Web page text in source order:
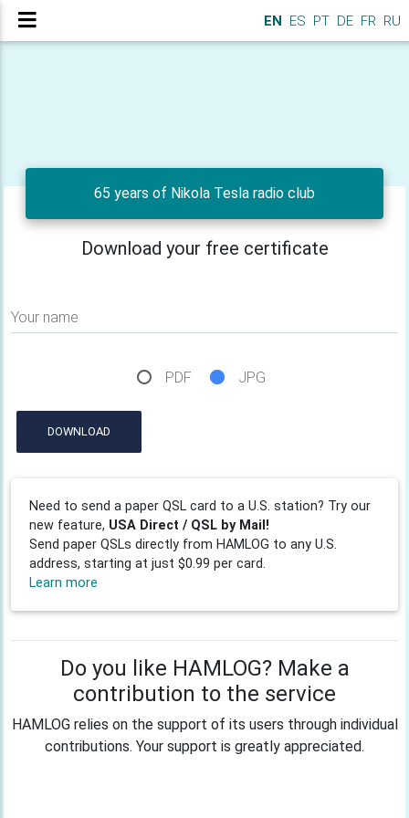
EN ES PT DE FR RU
65 years of Nikola Tesla radio club
Download your free certificate
Your name
PDF JPG
DOWNLOAD
Need to send a paper QSL card to a U.S. station? Try our
new feature, USA Direct / QSL by Mail!
Send paper QSLs directly from HAMLOG to any U.S.
address, starting at just $0.99 per card.
Learn more
Do you like HAMLOG? Make a
contribution to the service
HAMLOG relies on the support of its users through individual
contributions. Your support is greatly appreciated.